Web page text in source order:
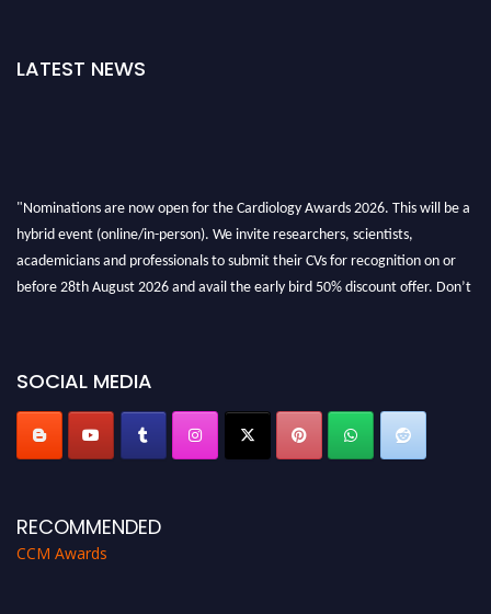
LATEST NEWS
"Nominations are now open for the Cardiology Awards 2026. This will be a
hybrid event (online/in-person). We invite researchers, scientists,
academicians and professionals to submit their CVs for recognition on or
before 28th August 2026 and avail the early bird 50% discount offer. Don’t
SOCIAL MEDIA
RECOMMENDED
CCM Awards